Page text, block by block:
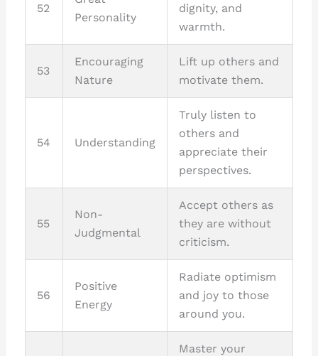
52
Personality
dignity, and
warmth.
53
Encouraging
Nature
Lift up others and
motivate them.
54 Understanding
Truly listen to
others and
appreciate their
perspectives.
55
Non-
Judgmental
Accept others as
they are without
criticism.
56
Positive
Energy
Radiate optimism
and joy to those
around you.
Master your